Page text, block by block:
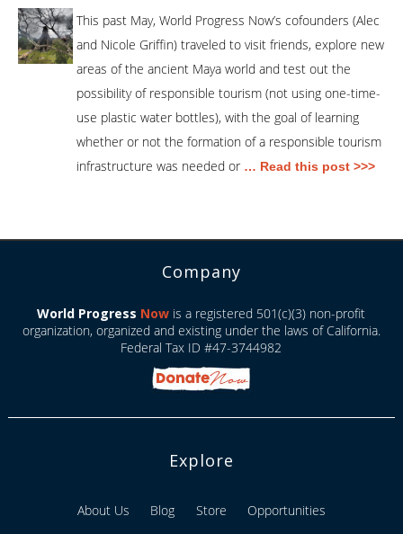
This past May, World Progress Now’s cofounders (Alec
and Nicole Griffin) traveled to visit friends, explore new
areas of the ancient Maya world and test out the
possibility of responsible tourism (not using one-time-
use plastic water bottles), with the goal of learning
whether or not the formation of a responsible tourism
infrastructure was needed or … Read this post >>>
Company
World Progress Now is a registered 501(c)(3) non-profit
organization, organized and existing under the laws of California.
Federal Tax ID #47-3744982
Explore
About Us Blog Store Opportunities